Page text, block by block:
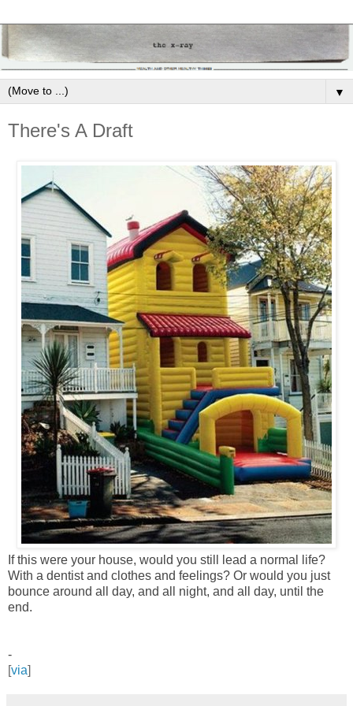
▼
There's A Draft
If this were your house, would you still lead a normal life?
With a dentist and clothes and feelings? Or would you just
bounce around all day, and all night, and all day, until the
end.
-
[via]